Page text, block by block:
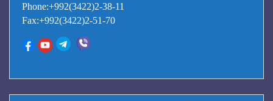
Phone:+992(3422)2-38-11
Fax:+992(3422)2-51-70